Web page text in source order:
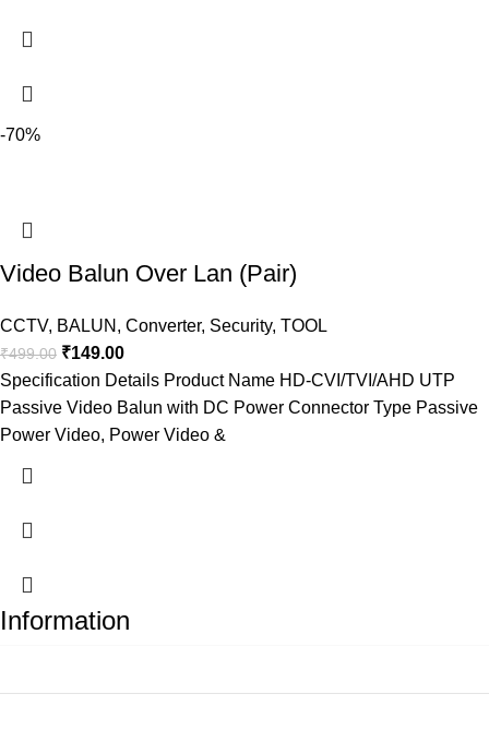
-70%
Video Balun Over Lan (Pair)
CCTV, BALUN , Converter, Security, TOOL
₹499.00 ₹149.00
Specification Details Product Name HD-CVI/TVI/AHD UTP
Passive Video Balun with DC Power Connector Type Passive
Power Video, Power Video &
Information